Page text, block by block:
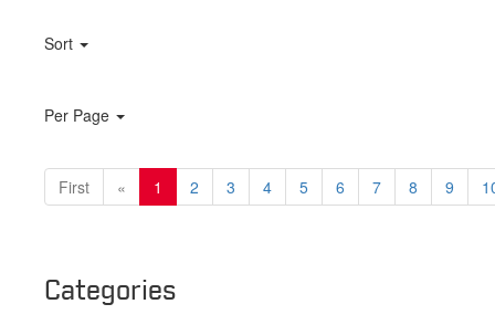
Sort
Per Page
First « 1 2 3 4 5 6 7 8 9
Categories